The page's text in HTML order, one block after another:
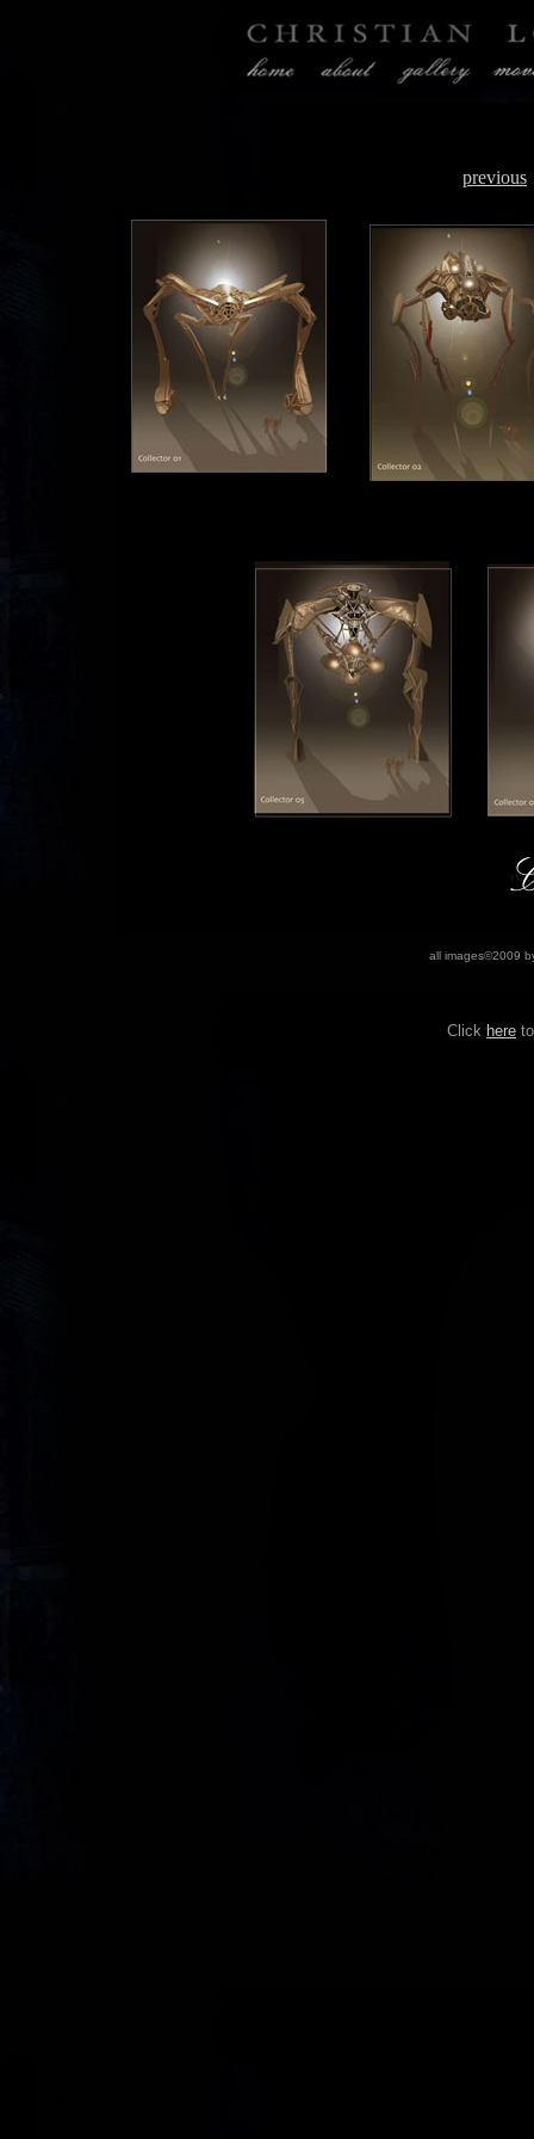
previous
all images©2009
Click here